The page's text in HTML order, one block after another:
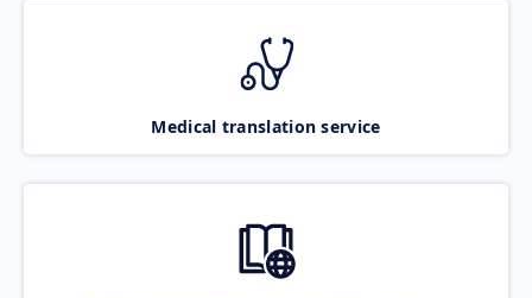
Medical translation service